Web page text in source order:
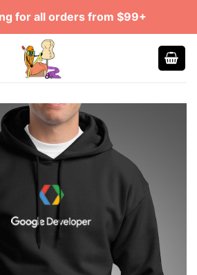
for all orders from $99+